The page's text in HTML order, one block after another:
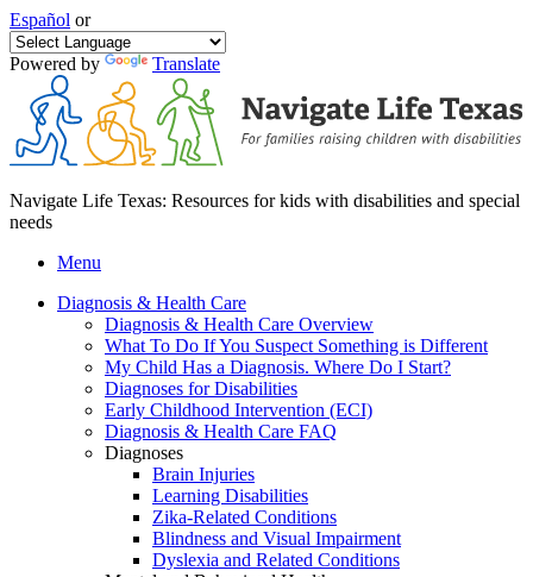
Español or
Powered by Translate
Navigate Life Texas: Resources for kids with disabilities and special
needs
Menu
Diagnosis & Health Care
Diagnosis & Health Care Overview
What To Do If You Suspect Something is Different
My Child Has a Diagnosis. Where Do I Start?
Diagnoses for Disabilities
Early Childhood Intervention (ECI)
Diagnosis & Health Care FAQ
Diagnoses
Brain Injuries
Learning Disabilities
Zika-Related Conditions
Blindness and Visual Impairment
Dyslexia and Related Conditions